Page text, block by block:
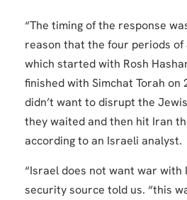
“The timing of the response
reason that the four periods of
which started with Rosh
finished with Simchat Torah on
didn’t want to disrupt the
they waited and then hit Iran
according to an Israeli analyst.
“Israel does not want war with
security source told us. “this